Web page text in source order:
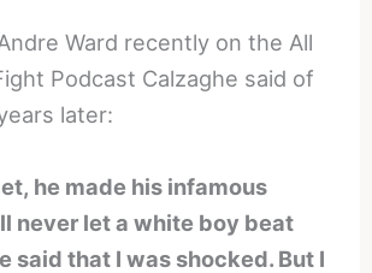
Ward recently on the All
Podcast Calzaghe said of
later:
he made his infamous
never let a white boy beat
said that I was shocked. But I